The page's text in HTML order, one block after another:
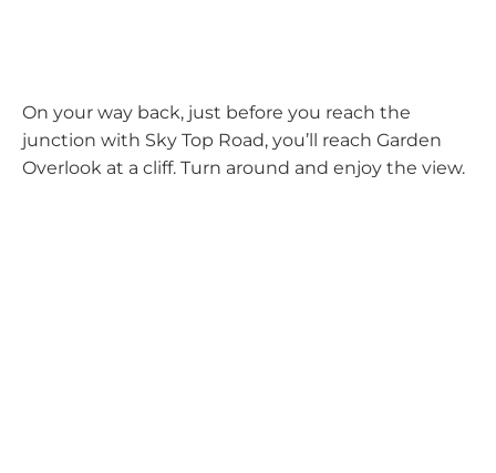
On your way back, just before you reach the
junction with Sky Top Road, you’ll reach Garden
Overlook at a cliff. Turn around and enjoy the view.